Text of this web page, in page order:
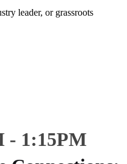
leader, or grassroots
- 1:15PM